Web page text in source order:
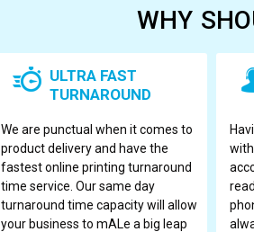
WHY
ULTRA FAST
TURNAROUND
We are punctual when it comes to
product delivery and have the
fastest online printing turnaround
time service. Our same day
turnaround time capacity will allow
your business to mALe a big leap